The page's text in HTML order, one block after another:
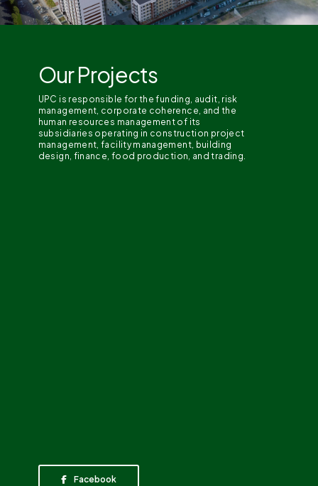
Our Projects
UPC is responsible for the funding, audit, risk
management, corporate coherence, and the
human resources management of its
subsidiaries operating in construction project
management, facility management, building
design, finance, food production, and trading.
Facebook